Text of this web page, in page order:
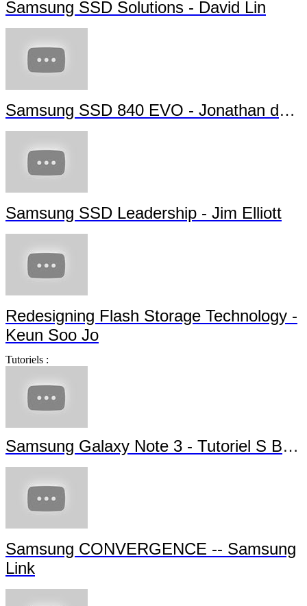
Samsung SSD Solutions - David Lin
Samsung SSD 840 EVO - Jonathan da Silva
Samsung SSD Leadership - Jim Elliott
Redesigning Flash Storage Technology -
Keun Soo Jo
Tutoriels :
Samsung Galaxy Note 3 - Tutoriel S Beam
Samsung CONVERGENCE -- Samsung
Link